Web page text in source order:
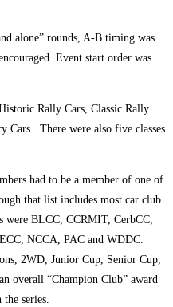
alone” rounds, A-B timing was
Event start order was
Rally Cars, Classic Rally
Cars. There were also five classes
had to be a member of one of
that list includes most car club
BLCC, CCRMIT, CerbCC,
NCCA, PAC and WDDC.
2WD, Junior Cup, Senior Cup,
overall “Champion Club” award
the series.